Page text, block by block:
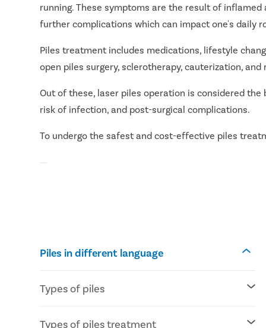
running. These symptoms are the result of
further complications which can impact one's daily
Piles treatment includes medications, lifestyle
open piles surgery, sclerotherapy, cauterization,
Out of these, laser piles operation is considered
risk of infection, and post-surgical complications.
To undergo the safest and cost-effective piles
Piles in different language
Types of piles
Internal piles: Piles develop inside the
Types of piles treatment